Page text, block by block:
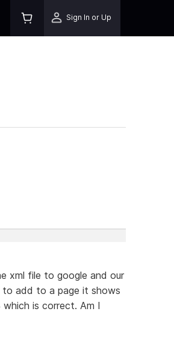
Sign In or Up
xml file to google and our
add to a page it shows
is correct. Am I